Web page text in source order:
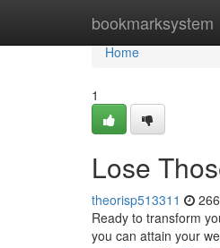
bookmarksystem
Home
Home
1
Lose
theorisp513311
Ready to transform
you can attain your